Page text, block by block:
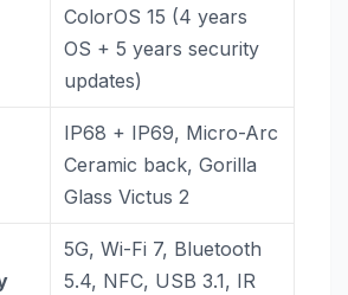
ColorOS 15 (4 years
OS + 5 years security
updates)
IP68 + IP69, Micro-Arc
Ceramic back, Gorilla
Glass Victus 2
5G, Wi-Fi 7, Bluetooth
5.4, NFC, USB 3.1, IR